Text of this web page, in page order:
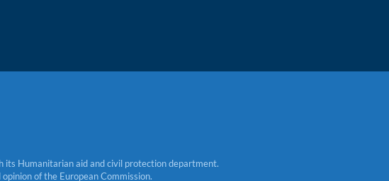
its Humanitarian aid and civil protection department.
of the European Commission.